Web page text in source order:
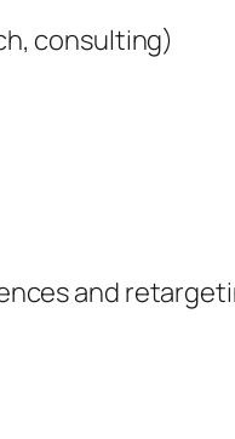
consulting)
and